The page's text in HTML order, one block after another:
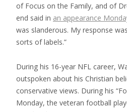
of Focus on the Family, and of
end said in an appearance
was slanderous. My response
sorts of labels.”
During his 16-year NFL career,
outspoken about his Christian
conservative views. During his
Monday, the veteran football